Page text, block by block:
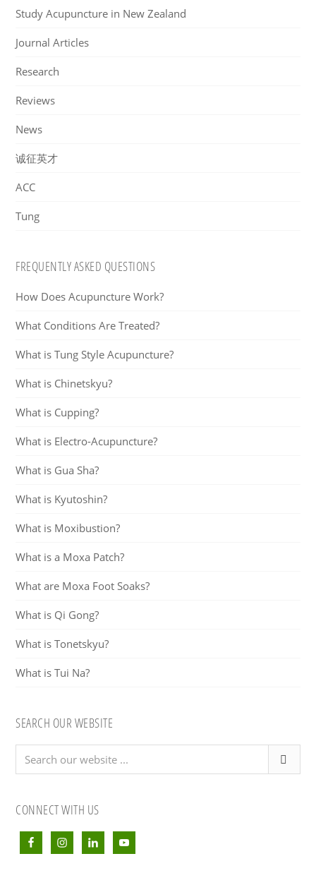
Study Acupuncture in New Zealand
Journal Articles
Research
Reviews
News
诚征英才
ACC
Tung
FREQUENTLY ASKED QUESTIONS
How Does Acupuncture Work?
What Conditions Are Treated?
What is Tung Style Acupuncture?
What is Chinetskyu?
What is Cupping?
What is Electro-Acupuncture?
What is Gua Sha?
What is Kyutoshin?
What is Moxibustion?
What is a Moxa Patch?
What are Moxa Foot Soaks?
What is Qi Gong?
What is Tonetskyu?
What is Tui Na?
SEARCH OUR WEBSITE
Search
our
...
CONNECT WITH US